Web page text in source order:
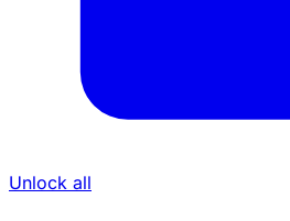
Unlock all